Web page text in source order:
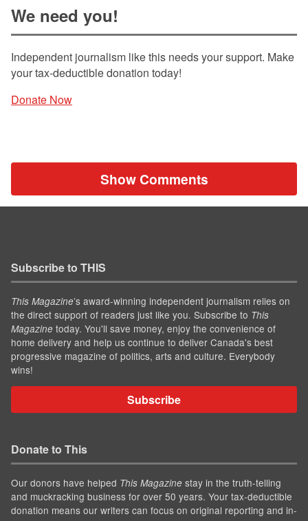
We need you!
Independent journalism like this needs your support. Make
your tax-deductible donation today!
Donate Now
Show Comments
Subscribe to THIS
This Magazine’s award-winning independent journalism relies on
the direct support of readers just like you. Subscribe to This
Magazine today. You'll save money, enjoy the convenience of
home delivery and help us continue to deliver Canada's best
progressive magazine of politics, arts and culture. Everybody
wins!
Subscribe
Donate to This
Our donors have helped This Magazine stay in the truth-telling
and muckracking business for over 50 years. Your tax-deductible
donation means our writers can focus on original reporting and in-